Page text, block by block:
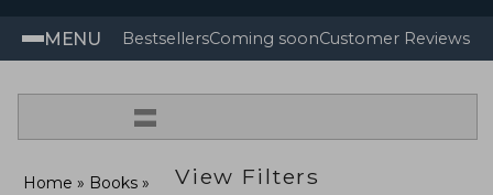
MENU BestsellersComing soonCustomer Reviews
=
View Filters
Home
Books